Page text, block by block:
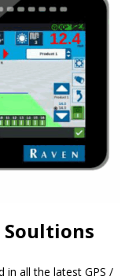
Soultions
in all the latest GPS /